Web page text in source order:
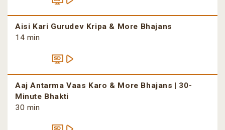
Aisi Kari Gurudev Kripa & More Bhajans
14 min
Aaj Antarma Vaas Karo & More Bhajans | 30-
Minute Bhakti
30 min